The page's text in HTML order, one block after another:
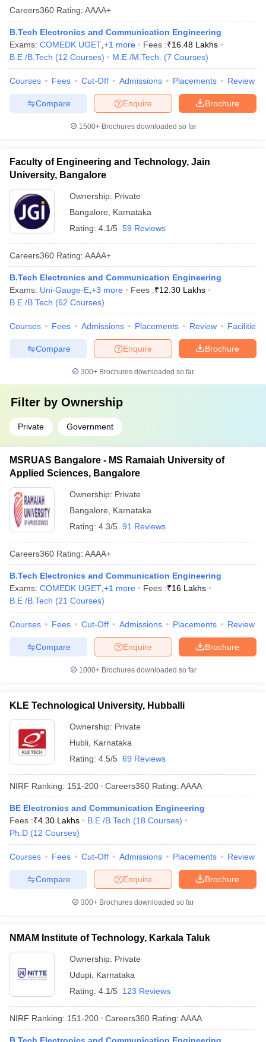
Careers360 Rating: AAAA+
B.Tech Electronics and Communication Engineering
Exams: COMEDK UGET +1 more Fees :₹16.48 Lakhs
B.E /B.Tech (12 Courses) M.E /M.Tech. (7 Courses)
Courses Fees Cut-Off Admissions Placements Review
Brochure
Enquire
Compare
1500+Brochures downloaded so far
Faculty of Engineering and Technology, Jain
University, Bangalore
Ownership: Private
Bangalore
Karnataka
Rating: 4.1/5 59 Reviews
Careers360 Rating: AAAA+
B.Tech Electronics and Communication Engineering
Exams: Uni-Gauge-E +3 more Fees :₹12.30 Lakhs
B.E /B.Tech (62 Courses)
Courses Fees Admissions Placements Review Facilities
Brochure
Enquire
Compare
300+ Brochures downloaded so far
Filter by Ownership
Private Government
MSRUAS Bangalore - MS Ramaiah University of
Applied Sciences, Bangalore
Ownership: Private
Bangalore
Karnataka
Rating: 4.3/5 91 Reviews
Careers360 Rating: AAAA+
B.Tech Electronics and Communication Engineering
Exams: COMEDK UGET +1 more Fees :₹16 Lakhs
B.E /B.Tech (21 Courses)
Courses Fees Cut-Off Admissions Placements Review
Brochure
Enquire
Compare
1000+Brochures downloaded so far
KLE Technological University, Hubballi
Ownership: Private
Hubli Karnataka
Rating: 4.5/5 69 Reviews
NIRF Ranking: 151-200 Careers360 Rating: AAAA
BE Electronics and Communication Engineering
Fees :₹4.30 Lakhs B.E /B.Tech (18 Courses)
Ph.D (12 Courses)
Courses Fees Cut-Off Admissions Placements Review
Brochure
Enquire
Compare
300+ Brochures downloaded so far
NMAM Institute of Technology, Karkala Taluk
Ownership: Private
Udupi Karnataka
Rating: 4.1/5 123 Reviews
NIRF Ranking: 151-200 Careers360 Rating: AAAA